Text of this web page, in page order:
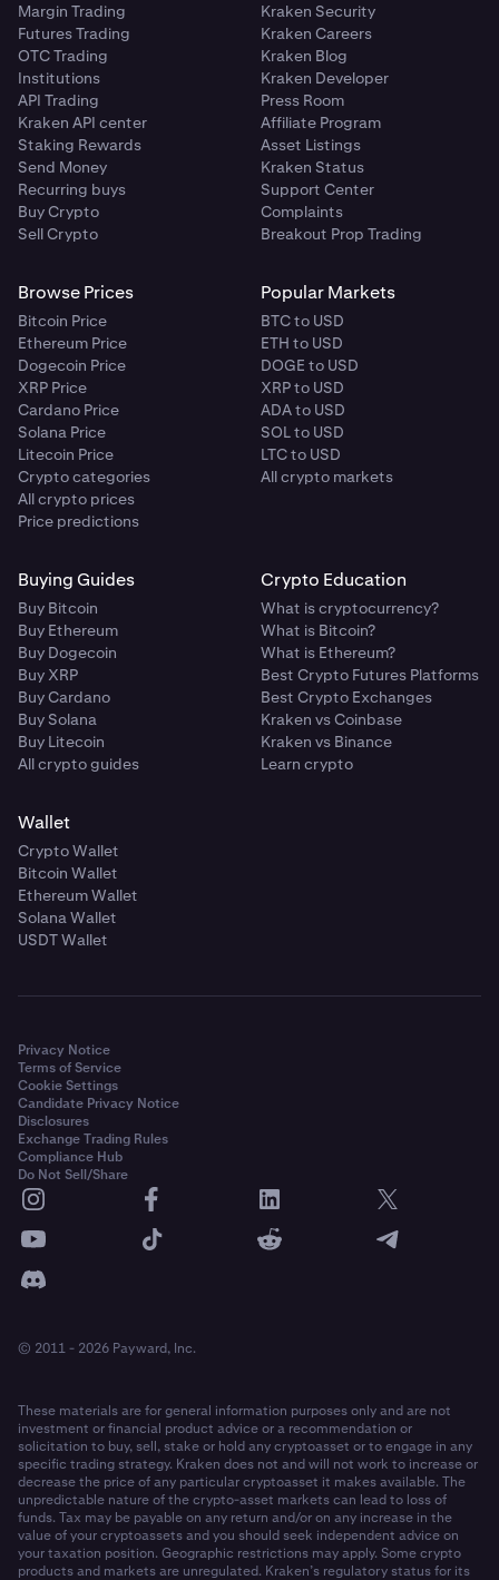
Margin Trading
Futures Trading
OTC Trading
Institutions
API Trading
Kraken API center
Staking Rewards
Send Money
Recurring buys
Buy Crypto
Sell Crypto
Kraken Security
Kraken Careers
Kraken Blog
Kraken Developer
Press Room
Affiliate Program
Asset Listings
Kraken Status
Support Center
Complaints
Breakout Prop Trading
Browse Prices
Bitcoin Price
Ethereum Price
Dogecoin Price
XRP Price
Cardano Price
Solana Price
Litecoin Price
Crypto categories
All crypto prices
Price predictions
Popular Markets
BTC to USD
ETH to USD
DOGE to USD
XRP to USD
ADA to USD
SOL to USD
LTC to USD
All crypto markets
Buying Guides
Buy Bitcoin
Buy Ethereum
Buy Dogecoin
Buy XRP
Buy Cardano
Buy Solana
Buy Litecoin
All crypto guides
Crypto Education
What is cryptocurrency?
What is Bitcoin?
What is Ethereum?
Best Crypto Futures Platforms
Best Crypto Exchanges
Kraken vs Coinbase
Kraken vs Binance
Learn crypto
Wallet
Crypto Wallet
Bitcoin Wallet
Ethereum Wallet
Solana Wallet
USDT Wallet
Privacy Notice
Terms of Service
Cookie Settings
Candidate Privacy Notice
Disclosures
Exchange Trading Rules
Compliance Hub
Do Not Sell/Share
© 2011 - 2026 Payward, Inc.
These materials are for general information purposes only and are not
investment or financial product advice or a recommendation or
solicitation to buy, sell, stake or hold any cryptoasset or to engage in any
specific trading strategy. Kraken does not and will not work to increase or
decrease the price of any particular cryptoasset it makes available. The
unpredictable nature of the crypto-asset markets can lead to loss of
funds. Tax may be payable on any return and/or on any increase in the
value of your cryptoassets and you should seek independent advice on
your taxation position. Geographic restrictions may apply. Some crypto
products and markets are unregulated. Kraken’s regulatory status for its